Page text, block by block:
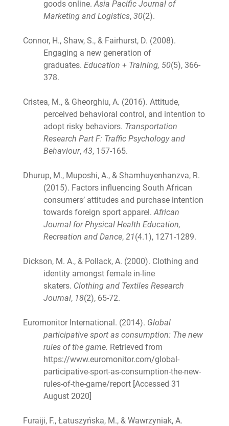
goods online. Asia Pacific Journal of
Marketing and Logistics, 30(2).
Connor, H., Shaw, S., & Fairhurst, D. (2008).
Engaging a new generation of
graduates. Education + Training, 50(5), 366-
378.
Cristea, M., & Gheorghiu, A. (2016). Attitude,
perceived behavioral control, and intention to
adopt risky behaviors. Transportation
Research Part F: Traffic Psychology and
Behaviour, 43, 157-165.
Dhurup, M., Muposhi, A., & Shamhuyenhanzva, R.
(2015). Factors influencing South African
consumers’ attitudes and purchase intention
towards foreign sport apparel. African
Journal for Physical Health Education,
Recreation and Dance, 21(4.1), 1271-1289.
Dickson, M. A., & Pollack, A. (2000). Clothing and
identity amongst female in-line
skaters. Clothing and Textiles Research
Journal, 18(2), 65-72.
Euromonitor International. (2014). Global
participative sport as consumption: The new
rules of the game. Retrieved from
https://www.euromonitor.com/global-
participative-sport-as-consumption-the-new-
rules-of-the-game/report [Accessed 31
August 2020]
Furaiji, F., Łatuszyńska, M., & Wawrzyniak, A.